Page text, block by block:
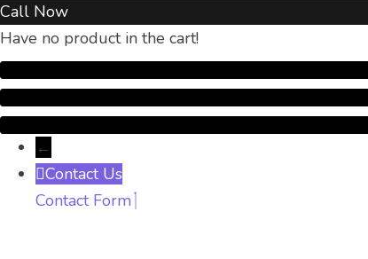
Call Now
Have no product in the cart!
←
Contact Us
Contact Form